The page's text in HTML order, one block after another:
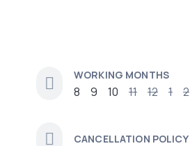
WORKING MONTHS
8 9 10 11 12 1 2
CANCELLATION POLICY